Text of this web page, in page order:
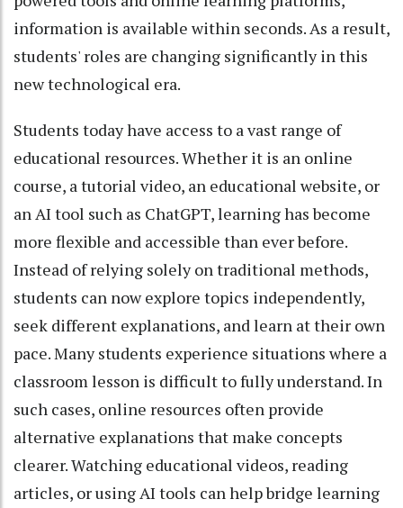
information is available within seconds. As a result,
students' roles are changing significantly in this
new technological era.
Students today have access to a vast range of
educational resources. Whether it is an online
course, a tutorial video, an educational website, or
an AI tool such as ChatGPT, learning has become
more flexible and accessible than ever before.
Instead of relying solely on traditional methods,
students can now explore topics independently,
seek different explanations, and learn at their own
pace. Many students experience situations where a
classroom lesson is difficult to fully understand. In
such cases, online resources often provide
alternative explanations that make concepts
clearer. Watching educational videos, reading
articles, or using AI tools can help bridge learning